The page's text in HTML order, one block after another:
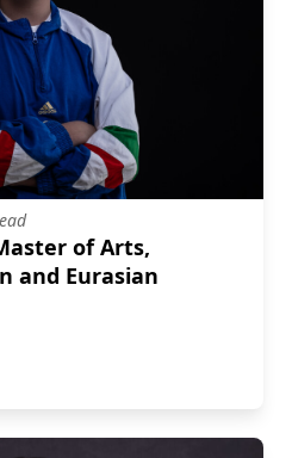
of Arts,
and Eurasian
Master of Arts, European,